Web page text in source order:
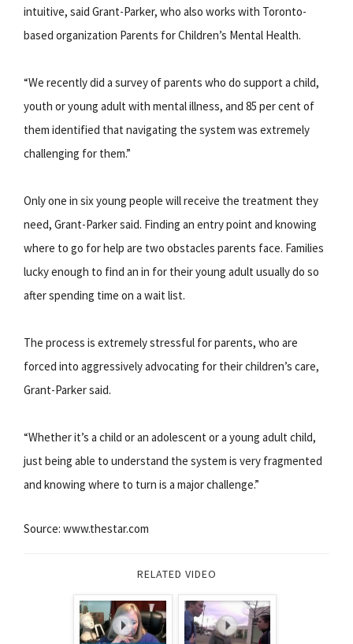
intuitive, said Grant-Parker, who also works with Toronto-
based organization Parents for Children’s Mental Health.
“We recently did a survey of parents who do support a child,
youth or young adult with mental illness, and 85 per cent of
them identified that navigating the system was extremely
challenging for them.”
Only one in six young people will receive the treatment they
need, Grant-Parker said. Finding an entry point and knowing
where to go for help are two obstacles parents face. Families
lucky enough to find an in for their young adult usually do so
after spending time on a wait list.
The process is extremely stressful for parents, who are
forced into aggressively advocating for their children’s care,
Grant-Parker said.
“Whether it’s a child or an adolescent or a young adult child,
just being able to understand the system is very fragmented
and knowing where to turn is a major challenge.”
Source: www.thestar.com
RELATED VIDEO